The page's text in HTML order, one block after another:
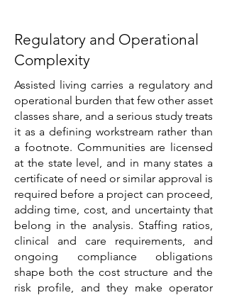
Regulatory and Operational
Complexity
Assisted living carries a regulatory and
operational burden that few other asset
classes share, and a serious study treats
it as a defining workstream rather than
a footnote. Communities are licensed
at the state level, and in many states a
certificate of need or similar approval is
required before a project can proceed,
adding time, cost, and uncertainty that
belong in the analysis. Staffing ratios,
clinical and care requirements, and
ongoing compliance obligations
shape both the cost structure and the
risk profile, and they make operator